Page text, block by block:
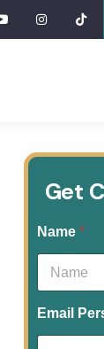
Get
Name *
Email